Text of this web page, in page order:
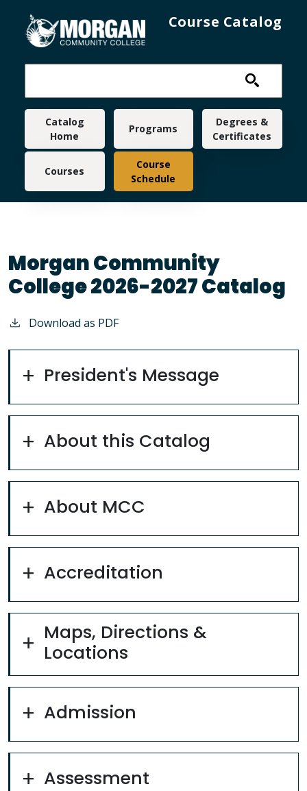
Course Catalog
Main navigation
Catalog
Home
Programs
Degrees &
Certificates
Courses
Course
Schedule
Morgan Community
College 2026-2027 Catalog
Download as PDF
President's Message
About this Catalog
About MCC
Accreditation
Maps, Directions &
Locations
Admission
Assessment